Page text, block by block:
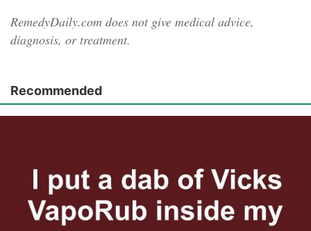
RemedyDaily.com does not give medical advice,
diagnosis, or treatment.
Recommended